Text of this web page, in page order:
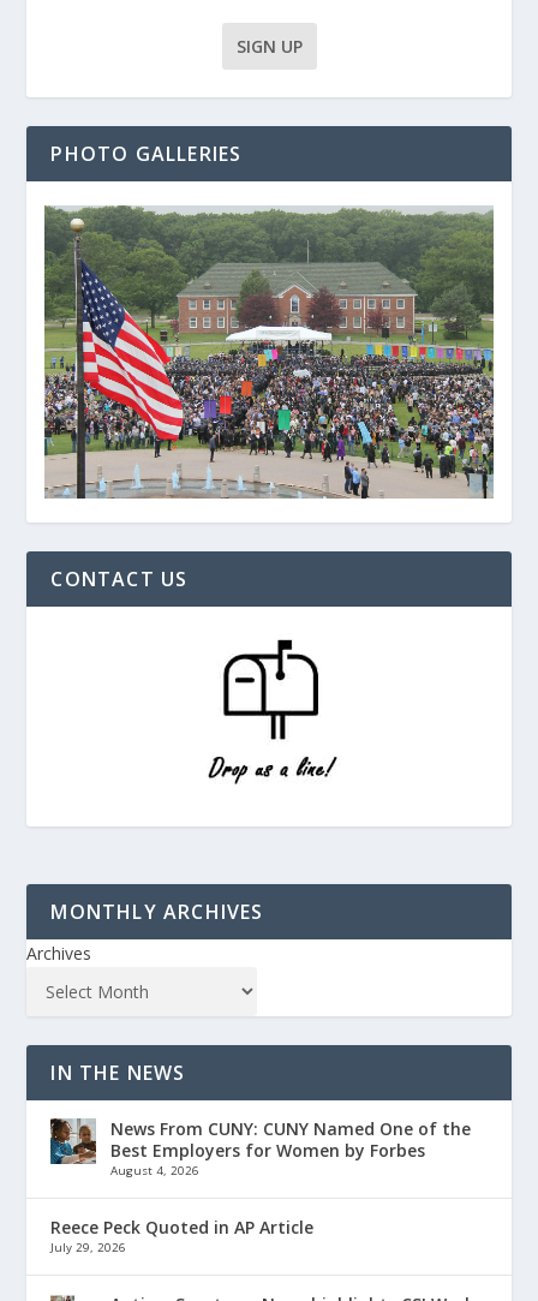
PHOTO GALLERIES
CONTACT US
MONTHLY ARCHIVES
Archives
IN THE NEWS
News From CUNY: CUNY Named One of the
Best Employers for Women by Forbes
August 4, 2026
Reece Peck Quoted in AP Article
July 29, 2026